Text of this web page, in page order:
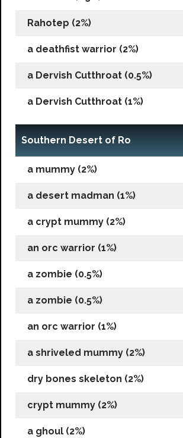
Rahotep (2%)
a deathfist warrior (2%)
a Dervish Cutthroat (0.5%)
a Dervish Cutthroat (1%)
Southern Desert of Ro
a mummy (2%)
a desert madman (1%)
a crypt mummy (2%)
an orc warrior (1%)
a zombie (0.5%)
a zombie (0.5%)
an orc warrior (1%)
a shriveled mummy (2%)
dry bones skeleton (2%)
crypt mummy (2%)
a ghoul (2%)